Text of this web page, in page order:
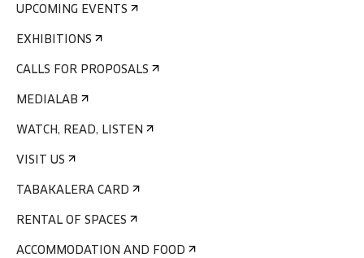
UPCOMING EVENTS
EXHIBITIONS
CALLS FOR PROPOSALS
MEDIALAB
WATCH, READ, LISTEN
VISIT US
TABAKALERA CARD
RENTAL OF SPACES
ACCOMMODATION AND FOOD